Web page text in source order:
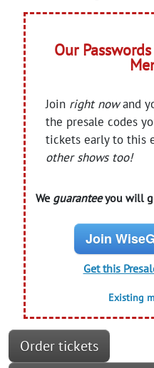
Our
Join right nowand
the presale codes
tickets early to this
other shows too!
We guaranteeyou will
Join
Get this
Existing
Order tickets